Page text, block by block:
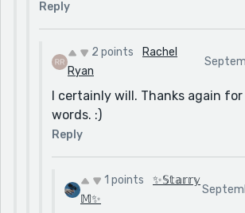
Reply
2 points
Rachel
Ryan
I certainly will. Thanks again
words. :)
Reply
1 points
✨𝕊𝕥𝕒𝕣𝕣𝕪
𝕄✨